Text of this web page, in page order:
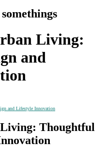
Living:
and
and Lifestyle Innovation
Thoughtful